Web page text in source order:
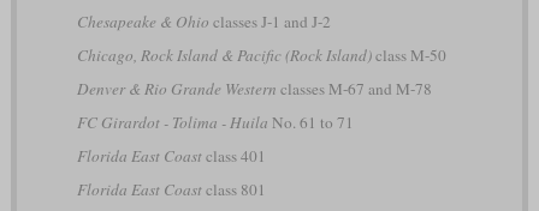
Chesapeake & Ohio classes J-1 and J-2
Chicago, Rock Island & Pacific (Rock Island)class M-50
Denver & Rio Grande Western classes M-67 and M-78
FC Girardot - Tolima - Huila No. 61 to 71
Florida East Coastclass 401
Florida East Coastclass 801